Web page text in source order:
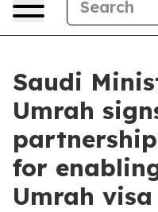
Saudi
Umrah
for
Umrah